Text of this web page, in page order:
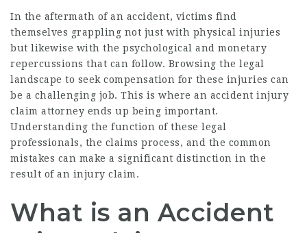
In the aftermath of an accident, victims find
themselves grappling not just with physical injuries
but likewise with the psychological and monetary
repercussions that can follow. Browsing the legal
landscape to seek compensation for these injuries can
be a challenging job. This is where an accident injury
claim attorney ends up being important.
Understanding the function of these legal
professionals, the claims process, and the common
mistakes can make a significant distinction in the
result of an injury claim.
What is an Accident